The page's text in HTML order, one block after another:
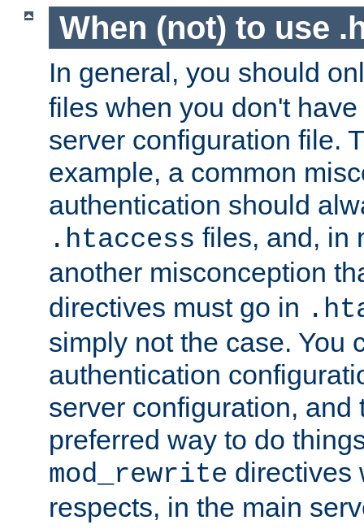
When (not) to use
In general, you should
files when you don't
server configuration file.
example, a common
authentication should
.htaccess files, and, in
another misconception
directives must go in
simply not the case. You
authentication
server configuration, and
preferred way to do
mod_rewrite directives
respects, in the main